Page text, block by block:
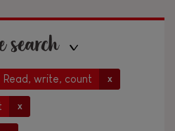
search
Read, write, count x
x